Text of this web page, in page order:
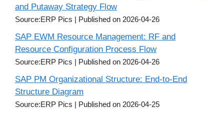
and Putaway Strategy Flow
Source:ERP Pics Published on 2026-04-26
SAP EWM Resource Management: RF and
Resource Configuration Process Flow
Source:ERP Pics Published on 2026-04-26
SAP PM Organizational Structure: End-to-End
Structure Diagram
Source:ERP Pics Published on 2026-04-25